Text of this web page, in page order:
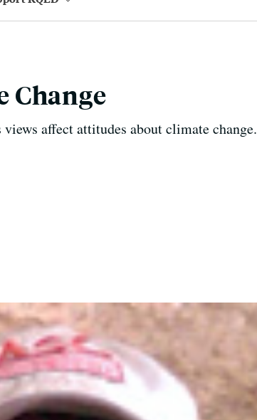
Change
affect attitudes about climate change.